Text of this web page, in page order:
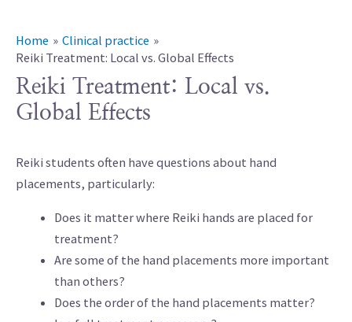
Home
Clinical practice
Reiki Treatment: Local vs. Global Effects
Reiki Treatment: Local vs.
Global Effects
Reiki students often have questions about hand
placements, particularly:
Does it matter where Reiki hands are placed for
treatment?
Are some of the hand placements more important
than others?
Does the order of the hand placements matter?